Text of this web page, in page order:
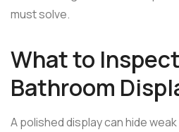
must solve.
What to
Bathroom
A polished display can hide